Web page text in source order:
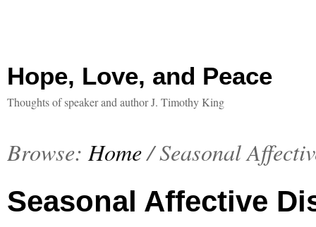
Hope, Love, and Peace
Thoughts of speaker and author J. Timothy King
Browse: Home/Seasonal
Seasonal Affective